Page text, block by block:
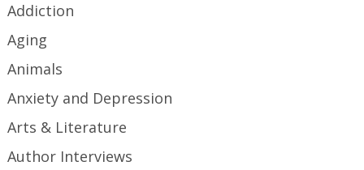
Addiction
Aging
Animals
Anxiety and Depression
Arts & Literature
Author Interviews